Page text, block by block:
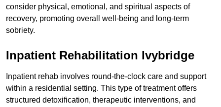
consider physical, emotional, and spiritual aspects of
recovery, promoting overall well-being and long-term
sobriety.
Inpatient Rehabilitation Ivybridge
Inpatient rehab involves round-the-clock care and support
within a residential setting. This type of treatment offers
structured detoxification, therapeutic interventions, and